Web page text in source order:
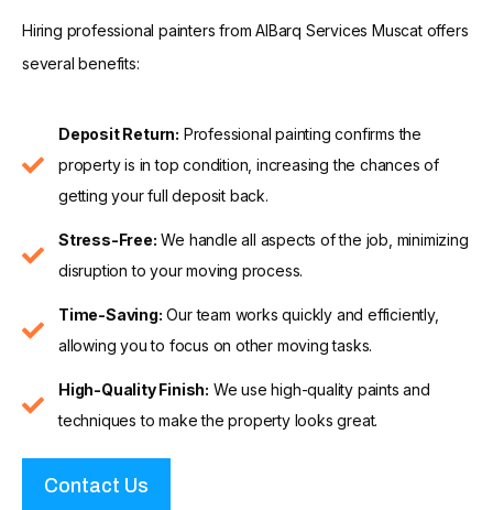
Hiring professional painters from AlBarq Services Muscat offers
several benefits:
Deposit Return: Professional painting confirms the
property is in top condition, increasing the chances of
getting your full deposit back.
Stress-Free: We handle all aspects of the job, minimizing
disruption to your moving process.
Time-Saving: Our team works quickly and efficiently,
allowing you to focus on other moving tasks.
High-Quality Finish: We use high-quality paints and
techniques to make the property looks great.
Contact Us